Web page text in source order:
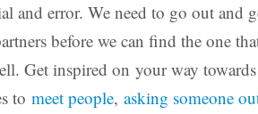
and error. We need to go out and
before we can find the one
Get inspired on your way
to meet people, asking someone